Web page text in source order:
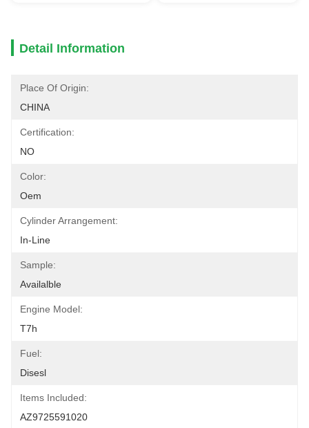
Detail Information
Place Of Origin:
CHINA
Certification:
NO
Color:
Oem
Cylinder Arrangement:
In-Line
Sample:
Availalble
Engine Model:
T7h
Fuel:
Disesl
Items Included:
AZ9725591020